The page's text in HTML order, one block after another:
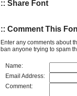
:: Share Font
:: Comment This
Enter any comments about
ban anyone trying to spam
Name:
Email Address:
Comment: